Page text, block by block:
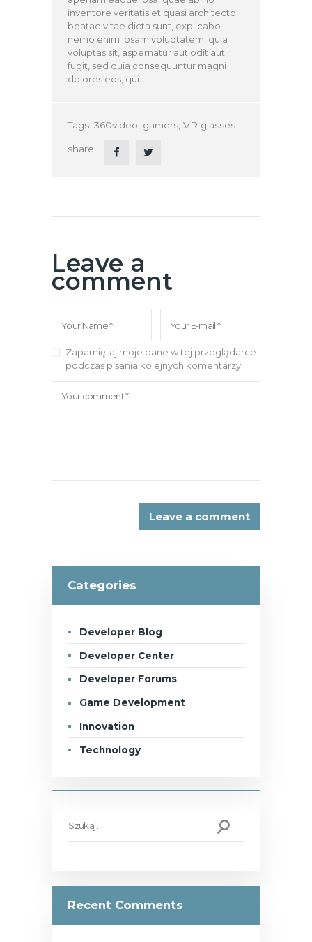
inventore veritatis et quasi architecto
beatae vitae dicta sunt, explicabo.
nemo enim ipsam voluptatem, quia
voluptas sit, aspernatur aut odit aut
fugit, sed quia consequuntur magni
dolores eos, qui.
Tags: 360video gamers ,VR glasses
share:
Leave a
comment
Zapamiętaj moje dane w tej przeglądarce
podczas pisania kolejnych komentarzy.
Categories
Developer Blog
Developer Center
Developer Forums
Game Development
Innovation
Technology
Recent Comments